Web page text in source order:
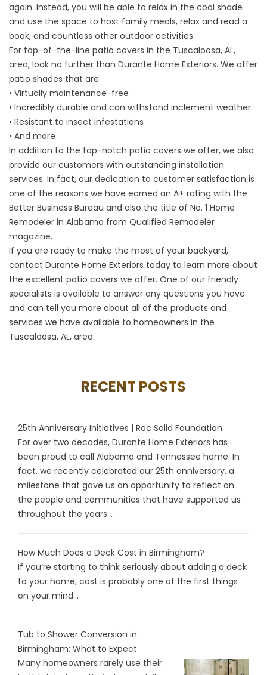
again. Instead, you will be able to relax in the cool shade
and use the space to host family meals, relax and read a
book, and countless other outdoor activities.
For top-of-the-line patio covers in the Tuscaloosa, AL,
area, look no further than Durante Home Exteriors. We offer
patio shades that are:
• Virtually maintenance-free
• Incredibly durable and can withstand inclement weather
• Resistant to insect infestations
• And more
In addition to the top-notch patio covers we offer, we also
provide our customers with outstanding installation
services. In fact, our dedication to customer satisfaction is
one of the reasons we have earned an A+ rating with the
Better Business Bureau and also the title of No. 1 Home
Remodeler in Alabama from Qualified Remodeler
magazine.
If you are ready to make the most of your backyard,
contact Durante Home Exteriors today to learn more about
the excellent patio covers we offer. One of our friendly
specialists is available to answer any questions you have
and can tell you more about all of the products and
services we have available to homeowners in the
Tuscaloosa, AL, area.
RECENT POSTS
25th Anniversary Initiatives | Roc Solid Foundation
For over two decades, Durante Home Exteriors has
been proud to call Alabama and Tennessee home. In
fact, we recently celebrated our 25th anniversary, a
milestone that gave us an opportunity to reflect on
the people and communities that have supported us
throughout the years...
How Much Does a Deck Cost in Birmingham?
If you’re starting to think seriously about adding a deck
to your home, cost is probably one of the first things
on your mind...
Tub to Shower Conversion in
Birmingham: What to Expect
Many homeowners rarely use their